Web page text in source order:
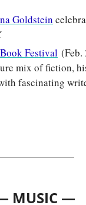
Goldstein
Festival
mix of fiction,
fascinating
MUSIC —